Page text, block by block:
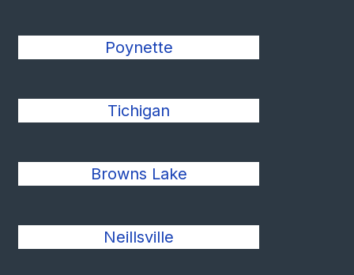
Poynette
Tichigan
Browns Lake
Neillsville